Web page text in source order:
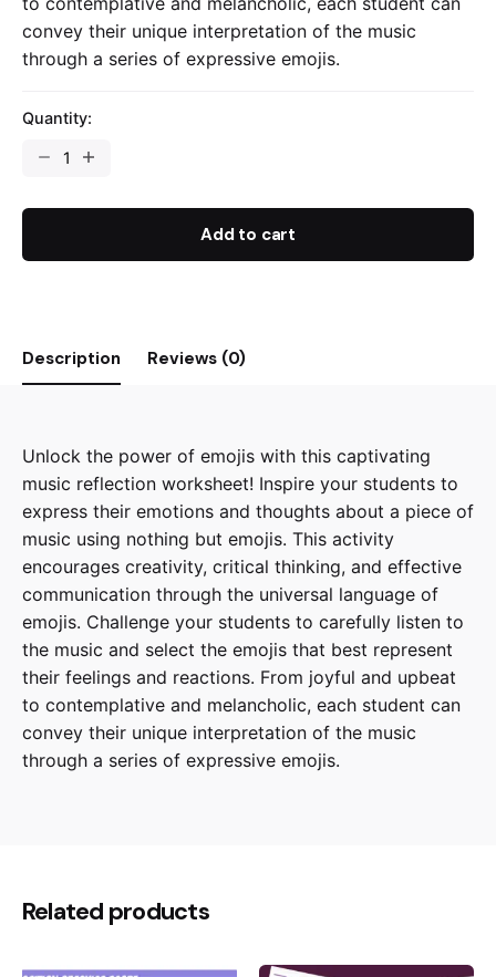
convey their unique interpretation of the music
through a series of expressive emojis.
Quantity:
Emojis
Worksheet
Add to cart
Description Reviews (0)
Unlock the power of emojis with this captivating
music reflection worksheet! Inspire your students to
express their emotions and thoughts about a piece of
music using nothing but emojis. This activity
encourages creativity, critical thinking, and effective
communication through the universal language of
emojis. Challenge your students to carefully listen to
the music and select the emojis that best represent
their feelings and reactions. From joyful and upbeat
to contemplative and melancholic, each student can
convey their unique interpretation of the music
through a series of expressive emojis.
Be the first to review “Emojis Musical
Related products